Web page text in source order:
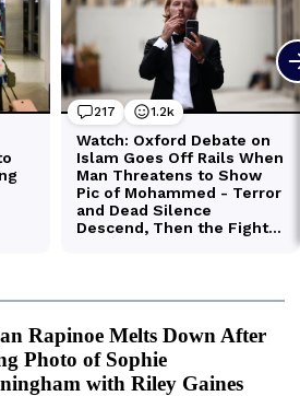
Rapinoe Melts Down After
Photo of Sophie
with Riley Gaines